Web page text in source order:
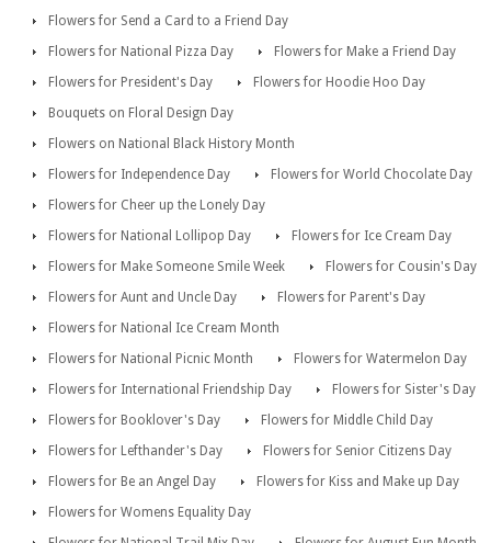
Flowers for Send a Card to a Friend Day
Flowers for National Pizza Day
Flowers for Make a Friend Day
Flowers for President's Day
Flowers for Hoodie Hoo Day
Bouquets on Floral Design Day
Flowers on National Black History Month
Flowers for Independence Day
Flowers for World Chocolate Day
Flowers for Cheer up the Lonely Day
Flowers for National Lollipop Day
Flowers for Ice Cream Day
Flowers for Make Someone Smile Week
Flowers for Cousin's Day
Flowers for Aunt and Uncle Day
Flowers for Parent's Day
Flowers for National Ice Cream Month
Flowers for National Picnic Month
Flowers for Watermelon Day
Flowers for International Friendship Day
Flowers for Sister's Day
Flowers for Booklover's Day
Flowers for Middle Child Day
Flowers for Lefthander's Day
Flowers for Senior Citizens Day
Flowers for Be an Angel Day
Flowers for Kiss and Make up Day
Flowers for Womens Equality Day